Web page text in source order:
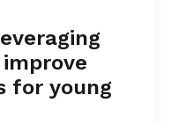
for young